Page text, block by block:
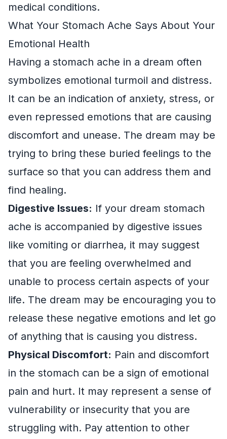
medical conditions.
What Your Stomach Ache Says About Your
Emotional Health
Having a stomach ache in a dream often
symbolizes emotional turmoil and distress.
It can be an indication of anxiety, stress, or
even repressed emotions that are causing
discomfort and unease. The dream may be
trying to bring these buried feelings to the
surface so that you can address them and
find healing.
Digestive Issues: If your dream stomach
ache is accompanied by digestive issues
like vomiting or diarrhea, it may suggest
that you are feeling overwhelmed and
unable to process certain aspects of your
life. The dream may be encouraging you to
release these negative emotions and let go
of anything that is causing you distress.
Physical Discomfort: Pain and discomfort
in the stomach can be a sign of emotional
pain and hurt. It may represent a sense of
vulnerability or insecurity that you are
struggling with. Pay attention to other